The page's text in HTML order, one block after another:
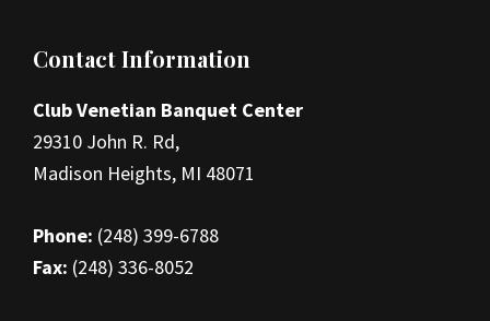
Footer
Contact Information
Club Venetian Banquet Center
29310 John R. Rd,
Madison Heights, MI 48071
Phone: (248) 399-6788
Fax: (248) 336-8052